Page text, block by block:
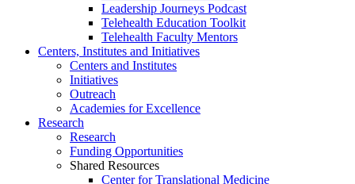
Leadership Journeys Podcast
Telehealth Education Toolkit
Telehealth Faculty Mentors
Centers, Institutes and Initiatives
Centers and Institutes
Initiatives
Outreach
Academies for Excellence
Research
Research
Funding Opportunities
Shared Resources
Center for Translational Medicine